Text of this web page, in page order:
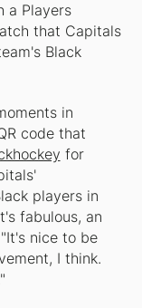
a Players
that Capitals
Black
in
code that
for
players in
fabulous, an
nice to be
I think.